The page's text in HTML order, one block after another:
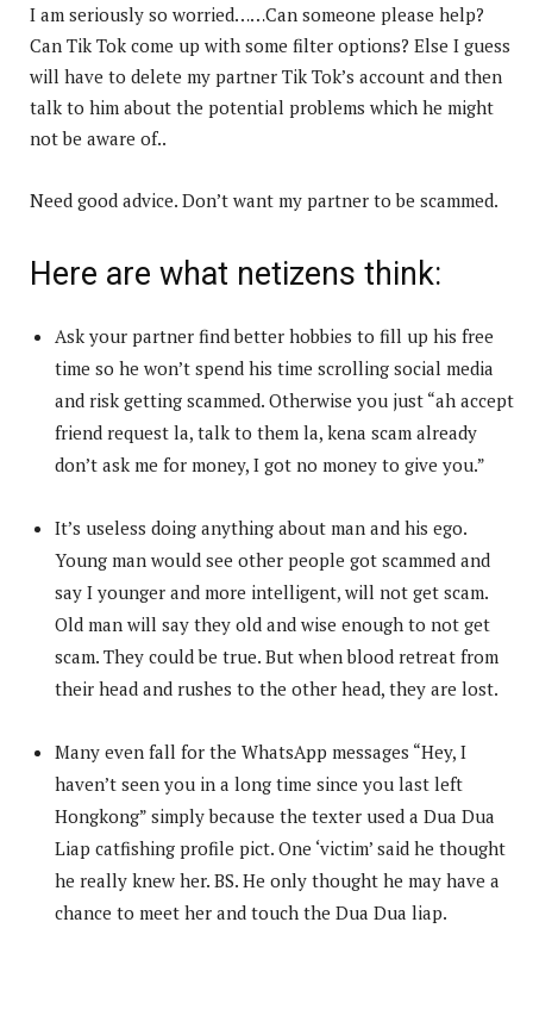
I am seriously so worried……Can someone please help?
Can Tik Tok come up with some filter options? Else I guess
will have to delete my partner Tik Tok’s account and then
talk to him about the potential problems which he might
not be aware of..
Need good advice. Don’t want my partner to be scammed.
Here are what netizens think:
Ask your partner find better hobbies to fill up his free
time so he won’t spend his time scrolling social media
and risk getting scammed. Otherwise you just “ah accept
friend request la, talk to them la, kena scam already
don’t ask me for money, I got no money to give you.”
It’s useless doing anything about man and his ego.
Young man would see other people got scammed and
say I younger and more intelligent, will not get scam.
Old man will say they old and wise enough to not get
scam. They could be true. But when blood retreat from
their head and rushes to the other head, they are lost.
Many even fall for the WhatsApp messages “Hey, I
haven’t seen you in a long time since you last left
Hongkong” simply because the texter used a Dua Dua
Liap catfishing profile pict. One ‘victim’ said he thought
he really knew her. BS. He only thought he may have a
chance to meet her and touch the Dua Dua liap.